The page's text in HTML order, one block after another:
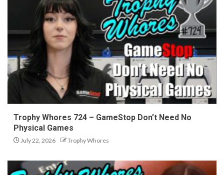
Trophy Whores 724 – GameStop Don’t Need No
Physical Games
July 22, 2026 Trophy Whores